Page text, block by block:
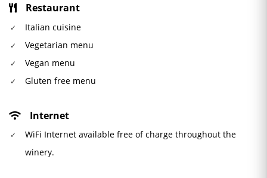
Restaurant
Italian cuisine
Vegetarian menu
Vegan menu
Gluten free menu
Internet
WiFi Internet available free of charge throughout the
winery.